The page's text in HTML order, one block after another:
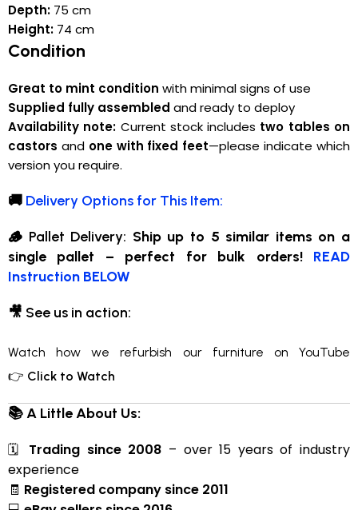
Depth: 75 cm
Height: 74 cm
Condition
Great to mint condition with minimal signs of use
Supplied fully assembled and ready to deploy
Availability note: Current stock includes two tables on
castors and one with fixed feet—please indicate which
version you require.
🚚 Delivery Options for This Item:
🪵 Pallet Delivery: Ship up to 5 similar items on a
single pallet – perfect for bulk orders! READ
Instruction BELOW
🎥 See us in action:
Watch how we refurbish our furniture on YouTube
👉 Click to Watch
📚 A Little About Us:
🗓 Trading since 2008 – over 15 years of industry
experience
🧾 Registered company since 2011